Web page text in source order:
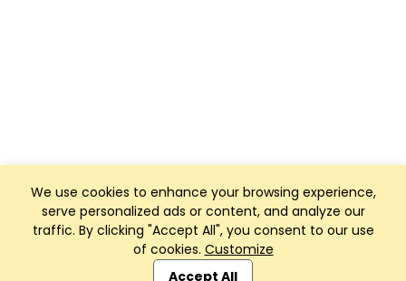
We use cookies to enhance your browsing experience,
serve personalized ads or content, and analyze our
traffic. By clicking "Accept All", you consent to our use
of cookies. Customize
Accept All
Club Management, Website and App powered by
SportReach